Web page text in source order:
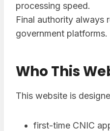
processing speed.
Final authority always
government platforms.
Who This
This website is
first-time CNIC